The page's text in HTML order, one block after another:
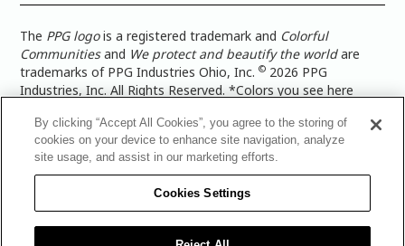
The PPG logois a registered trademark and Colorful
Communitiesand We protect and beautify the worldare
trademarks of PPG Industries Ohio, Inc.© 2026 PPG
Industries, Inc. All Rights Reserved. *Colors you see here
more accurate color representation, view a color swatch or a
paint color sample in the space you wish to paint. |Legal
Notices & Privacy Policies|PPG Terms of Use
Architectural Coatings Privacy Policy|CA Transparency in
Supply Chain Disclosure|Global Code of Ethics
PPG Architectural Coatings UK Limited|TISC for PPG
By clicking “Accept All Cookies”, you agree to the storing of
cookies on your device to enhance site navigation, analyze
site usage, and assist in our marketing efforts.
Cookies Settings